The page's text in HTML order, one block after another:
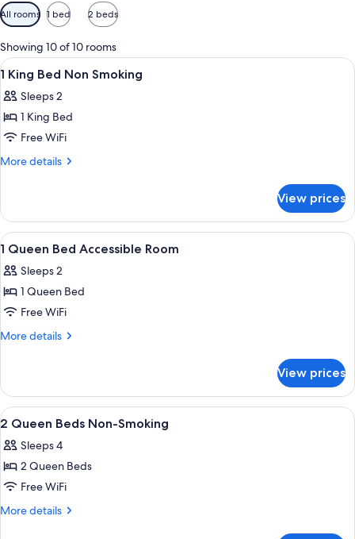
Available
filters
for
rooms
All rooms 1 bed 2 beds
Showing 10 of 10 rooms
View
all
photos
for
1
King
Smoking
A hotel room with a bed, a desk
7
1 King Bed Non Smoking
Sleeps 2
1 King Bed
Free WiFi
More details
More
King
Bed
Non
View prices
View
all
photos
for
1
Queen
Room
A hotel room with a bed, a desk
9
1 Queen Bed Accessible Room
Sleeps 2
1 Queen Bed
Free WiFi
More details
More
Queen
Bed
Accessible
View prices
View
all
photos
for
2
Queen
A hotel room with two beds, a desk
6
2 Queen Beds Non-Smoking
Sleeps 4
2 Queen Beds
Free WiFi
More details
More